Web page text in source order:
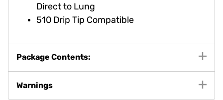
Direct to Lung
510 Drip Tip Compatible
Package Contents:
Warnings